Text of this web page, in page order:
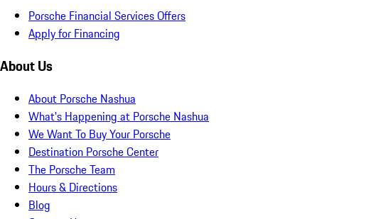
Porsche Financial Services Offers
Apply for Financing
About Us
About Porsche Nashua
What's Happening at Porsche Nashua
We Want To Buy Your Porsche
Destination Porsche Center
The Porsche Team
Hours & Directions
Blog